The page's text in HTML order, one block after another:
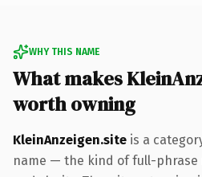
WHY THIS NAME
What makes
worth owning
KleinAnzeigen.site is a
name — the kind of full-phrase